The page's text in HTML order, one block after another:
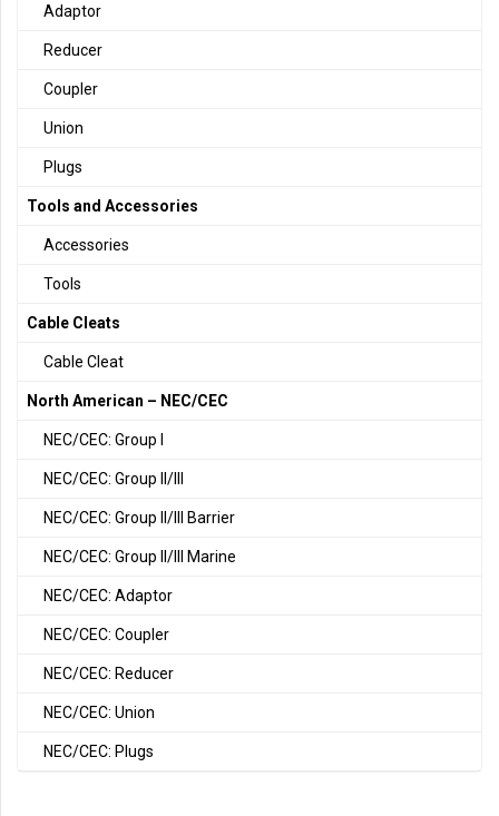
Adaptor
Reducer
Coupler
Union
Plugs
Tools and Accessories
Accessories
Tools
Cable Cleats
Cable Cleat
North American – NEC/CEC
NEC/CEC: Group I
NEC/CEC: Group II/III
NEC/CEC: Group II/III Barrier
NEC/CEC: Group II/III Marine
NEC/CEC: Adaptor
NEC/CEC: Coupler
NEC/CEC: Reducer
NEC/CEC: Union
NEC/CEC: Plugs